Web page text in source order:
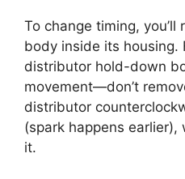
To change timing,
body inside its housing.
distributor hold-down
movement—don’t
distributor
(spark happens
it.